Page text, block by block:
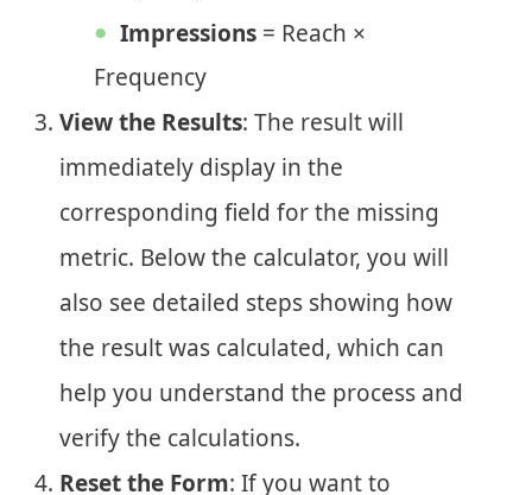
Impressions = Reach ×
Frequency
View the Results: The result will
immediately display in the
corresponding field for the missing
metric. Below the calculator, you will
also see detailed steps showing how
the result was calculated, which can
help you understand the process and
verify the calculations.
Reset the Form: If you want to